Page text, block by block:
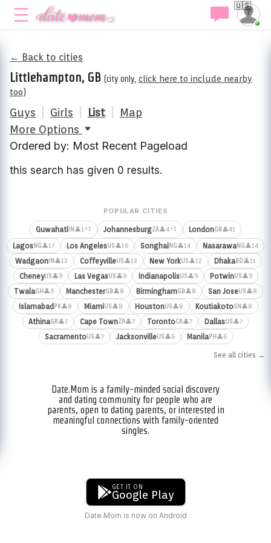
🇺🇸
← Back to cities
Littlehampton, GB (city only, click here to include nearby
too)
Guys Girls List
Map
More Options
Ordered by: Most Recent Pageload
this search has given 0 results.
POPULAR CITIES
Guwahati IN 👤1⚡1 JohannesburgZA👤4⚡1 LondonGB👤41
LagosNG👤17 Los AngelesUS👤16 SonghaiNG👤14 NasarawaNG👤14
Wadgaon IN 👤13 CoffeyvilleUS👤13 New YorkUS👤12 DhakaBD👤11
CheneyUS👤9 Las VegasUS👤9 IndianapolisUS👤9 PotwinUS👤9
TwalaGH 👤9 ManchesterGB👤8 BirminghamGB👤8 San JoseUS👤8
IslamabadPK👤8 MiamiUS👤8 HoustonUS👤8 KoutiakotoSN 👤8
AthinaGR👤7 Cape TownZA👤7 TorontoCA👤7 DallasUS👤7
SacramentoUS👤7 JacksonvilleUS👤6 ManilaPH 👤6
See all cities →
Date.Mom is a family-minded social discovery
and dating community for people who are
parents, open to dating parents, or interested in
meaningful connections with family-oriented
singles.
GET IT ON
Google Play
Date.Mom is now on Android